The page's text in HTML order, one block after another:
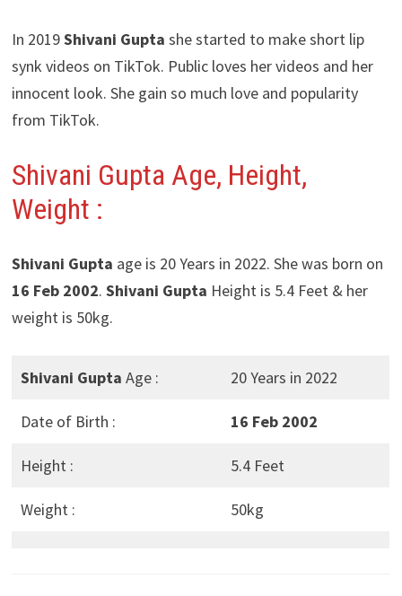
In 2019Shivani Gupta she started to make short lip
synk videos on TikTok. Public loves her videos and her
innocent look. She gain so much love and popularity
from TikTok.
Shivani Gupta Age, Height,
Weight :
Shivani Gupta age is 20 Years in 2022. She was born on
16 Feb 2002. Shivani Gupta Height is 5.4 Feet & her
weight is 50kg.
Shivani Gupta Age : 20 Years in 2022
Date of Birth : 16 Feb 2002
Height : 5.4 Feet
Weight : 50kg